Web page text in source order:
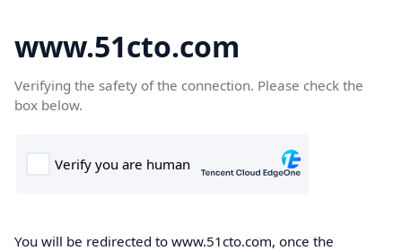
www.51cto.com
Verifying the safety of the connection. Please check the
box below.
You will be redirected to www.51cto.com, once the